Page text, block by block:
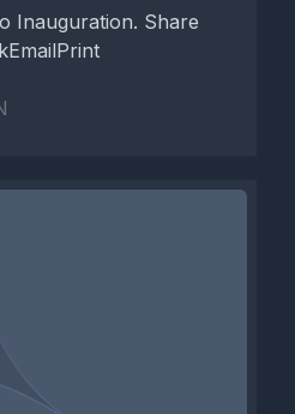
Inauguration. Share